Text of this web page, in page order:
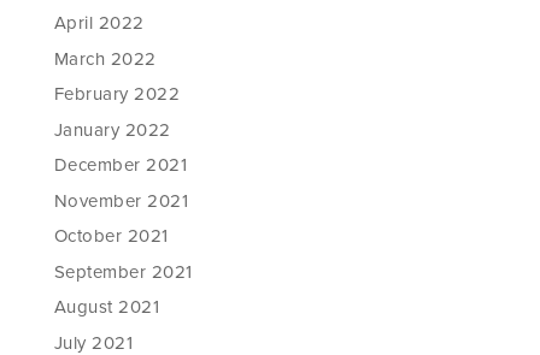
April 2022
March 2022
February 2022
January 2022
December 2021
November 2021
October 2021
September 2021
August 2021
July 2021